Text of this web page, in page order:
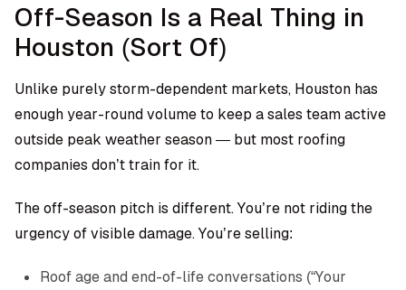
Off-Season Is a Real Thing in
Houston (Sort Of)
Unlike purely storm-dependent markets, Houston has
enough year-round volume to keep a sales team active
outside peak weather season — but most roofing
companies don’t train for it.
The off-season pitch is different. You’re not riding the
urgency of visible damage. You’re selling:
Roof age and end-of-life conversations (“Your